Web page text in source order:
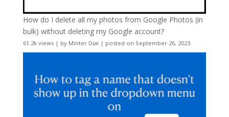
How do I delete all my photos from Google Photos (in
bulk) without deleting my Google account?
61.2k views| by Minter Dial | posted on September 26, 2023